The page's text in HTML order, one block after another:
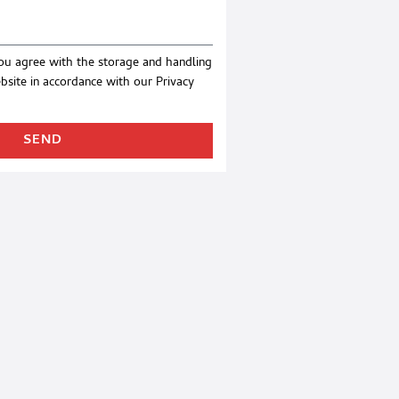
agree with the storage and handling
in accordance with our Privacy
SEND